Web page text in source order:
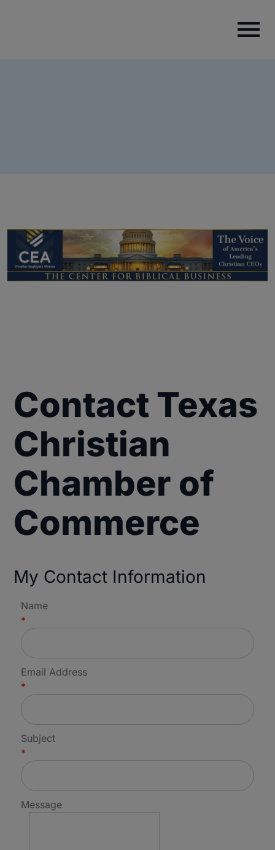
Contact Texas
Christian
Chamber of
Commerce
My Contact Information
Name
*
Email Address
*
Subject
*
Message